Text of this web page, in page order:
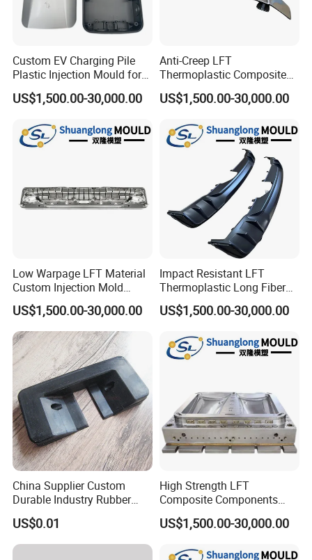
Custom EV Charging Pile
Plastic Injection Mould for
New Energy Vehicle
Accessories
US$1,500.00-30,000.00
Anti-Creep LFT
Thermoplastic Composite
Automobile Interior Mold
Plastic Mould
US$1,500.00-30,000.00
Low Warpage LFT Material
Custom Injection Mold
Industrial Equipment Shells
US$1,500.00-30,000.00
Impact Resistant LFT
Thermoplastic Long Fiber
Plastic Mould Accessories
US$1,500.00-30,000.00
China Supplier Custom
Durable Industry Rubber
Parts / Mechanics Nitrile
Parts
US$0.01
High Strength LFT
Composite Components
Mould for New Energy
Vehicle Housing
US$1,500.00-30,000.00